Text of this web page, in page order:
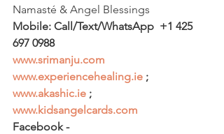
​Namasté & Angel Blessings
Mobile: Call/Text/WhatsApp  +1 425
697 0988
www.srimanju.com
www.experiencehealing.ie ;
www.akashic.ie ;
www.kidsangelcards.com
Facebook -